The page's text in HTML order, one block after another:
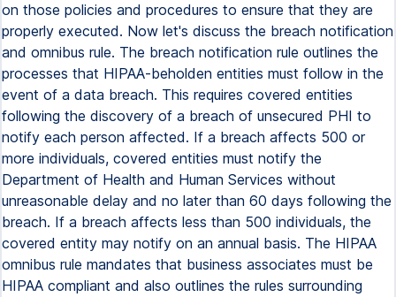
on those policies and procedures to ensure that they are
properly executed. Now let's discuss the breach notification
and omnibus rule. The breach notification rule outlines the
processes that HIPAA-beholden entities must follow in the
event of a data breach. This requires covered entities
following the discovery of a breach of unsecured PHI to
notify each person affected. If a breach affects 500 or
more individuals, covered entities must notify the
Department of Health and Human Services without
unreasonable delay and no later than 60 days following the
breach. If a breach affects less than 500 individuals, the
covered entity may notify on an annual basis. The HIPAA
omnibus rule mandates that business associates must be
HIPAA compliant and also outlines the rules surrounding